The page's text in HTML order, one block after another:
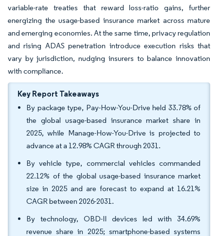
variable-rate treaties that reward loss-ratio gains, further
energizing the usage-based insurance market across mature
and emerging economies. At the same time, privacy regulation
and rising ADAS penetration introduce execution risks that
vary by jurisdiction, nudging insurers to balance innovation
with compliance.
Key Report Takeaways
By package type, Pay-How-You-Drive held 33.78% of
the global usage-based insurance market share in
2025, while Manage-How-You-Drive is projected to
advance at a 12.98% CAGR through 2031.
By vehicle type, commercial vehicles commanded
22.12% of the global usage-based insurance market
size in 2025 and are forecast to expand at 16.21%
CAGR between 2026-2031.
By technology, OBD-II devices led with 34.69%
revenue share in 2025; smartphone-based systems